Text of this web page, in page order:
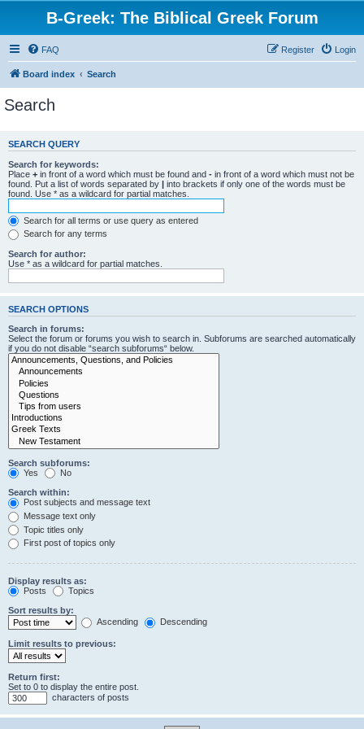
B-Greek: The Biblical Greek Forum
FAQ Login
Register
Board index Search
Search
SEARCH QUERY
Search for keywords:
Place + in front of a word which must be found and - in front of a word which must not be
found. Put a list of words separated by | into brackets if only one of the words must be
found. Use * as a wildcard for partial matches.
Search for all terms or use query as entered
Search for any terms
Search for author:
Use * as a wildcard for partial matches.
SEARCH OPTIONS
Search in forums:
Select the forum or forums you wish to search in. Subforums are searched automatically
if you do not disable “search subforums“ below.
Search subforums:
Yes
No
Search within:
Post subjects and message text
Message text only
Topic titles only
First post of topics only
Display results as:
Posts
Topics
Sort results by:
Ascending
Descending
Limit results to previous:
Return first:
Set to 0 to display the entire post.
characters of posts